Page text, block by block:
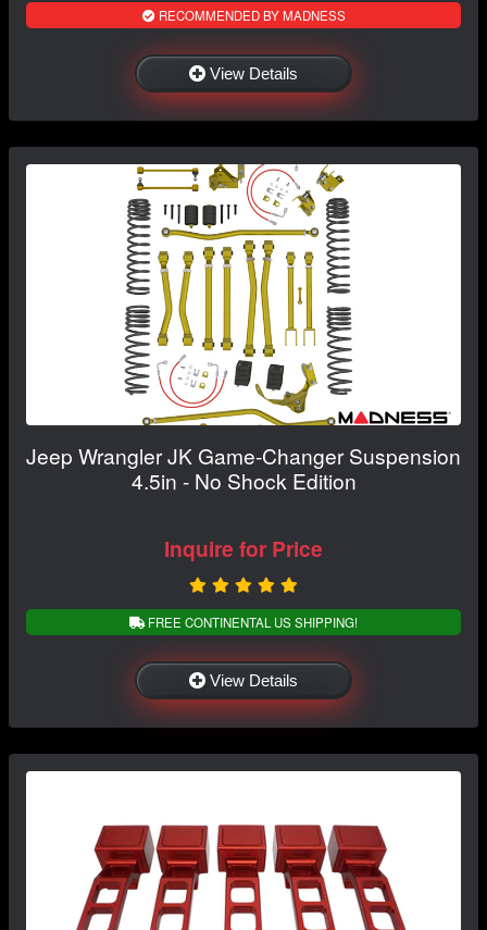
RECOMMENDED BY MADNESS
View Details
Jeep Wrangler JK Game-Changer Suspension
4.5in - No Shock Edition
Inquire for Price
FREE CONTINENTAL US SHIPPING!
View Details